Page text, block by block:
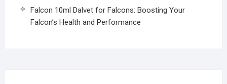
Falcon 10ml Dalvet for Falcons: Boosting Your
Falcon’s Health and Performance